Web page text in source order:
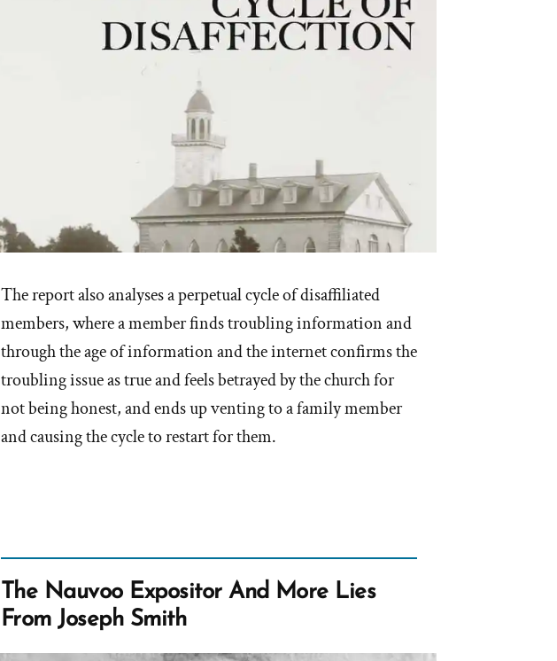
The report also analyses a perpetual cycle of disaffiliated
members, where a member finds troubling information and
through the age of information and the internet confirms the
troubling issue as true and feels betrayed by the church for
not being honest, and ends up venting to a family member
and causing the cycle to restart for them.
The Nauvoo Expositor And More Lies
From Joseph Smith